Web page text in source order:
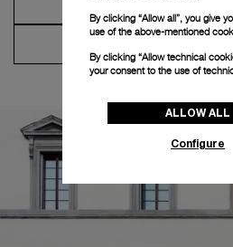
By clicking “Allow all”, you give
use of the above-mentioned
By clicking “Allow technical
your consent to the use of
ALLOW ALL
Configure